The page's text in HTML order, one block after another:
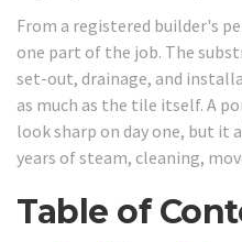
From a registered builder's
one part of the job. The
set-out, drainage, and
as much as the tile itself. A
look sharp on day one, but it
years of steam, cleaning,
Table of